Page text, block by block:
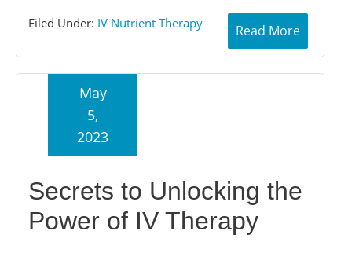
Read More
Filed Under: IV Nutrient Therapy
Secrets to Unlocking the
Power of IV Therapy
May
5,
2023